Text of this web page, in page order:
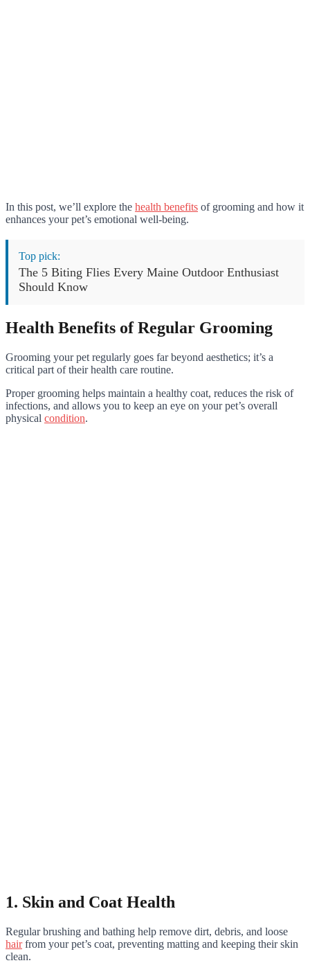
In this post, we’ll explore the health benefits of grooming and how it
enhances your pet’s emotional well-being.
Top pick:
The 5 Biting Flies Every Maine Outdoor Enthusiast
Should Know
Health Benefits of Regular Grooming
Grooming your pet regularly goes far beyond aesthetics; it’s a
critical part of their health care routine.
Proper grooming helps maintain a healthy coat, reduces the risk of
infections, and allows you to keep an eye on your pet’s overall
physical condition.
1. Skin and Coat Health
Regular brushing and bathing help remove dirt, debris, and loose
hairfrom your pet’s coat, preventing matting and keeping their skin
clean.